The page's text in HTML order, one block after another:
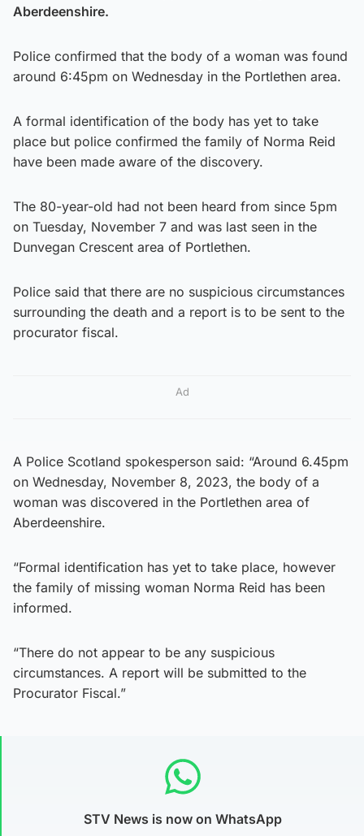
Aberdeenshire.
Police confirmed that the body of a woman was found
around 6:45pm on Wednesday in the Portlethen area.
A formal identification of the body has yet to take
place but police confirmed the family of Norma Reid
have been made aware of the discovery.
The 80-year-old had not been heard from since 5pm
on Tuesday, November 7 and was last seen in the
Dunvegan Crescent area of Portlethen.
Police said that there are no suspicious circumstances
surrounding the death and a report is to be sent to the
procurator fiscal.
Ad
A Police Scotland spokesperson said: “Around 6.45pm
on Wednesday, November 8, 2023, the body of a
woman was discovered in the Portlethen area of
Aberdeenshire.
“Formal identification has yet to take place, however
the family of missing woman Norma Reid has been
informed.
“There do not appear to be any suspicious
circumstances. A report will be submitted to the
Procurator Fiscal.”
STV News is now on WhatsApp